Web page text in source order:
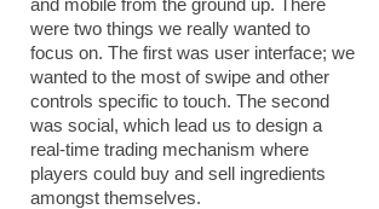
were two things we really wanted to
focus on. The first was user interface; we
wanted to the most of swipe and other
controls specific to touch. The second
was social, which lead us to design a
real-time trading mechanism where
players could buy and sell ingredients
amongst themselves.